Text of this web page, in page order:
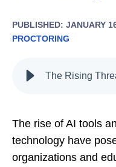
PUBLISHED: JANUARY
PROCTORING
The rise of AI tools
technology have
organizations and